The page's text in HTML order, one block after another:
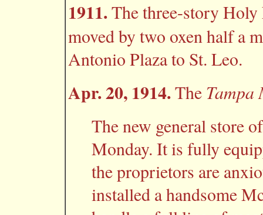
1911.The three-story Holy
moved by two oxen half a
Antonio Plaza to St. Leo.
Apr. 20, 1914.The Tampa
The new general store
Monday. It is fully
the proprietors are
installed a handsome